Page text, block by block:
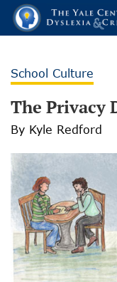
School Culture
The Privacy
By Kyle Redford